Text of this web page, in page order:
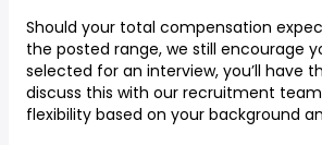
Should your total compensation
the posted range, we still encourage
selected for an interview, you’ll have
discuss this with our recruitment
flexibility based on your background